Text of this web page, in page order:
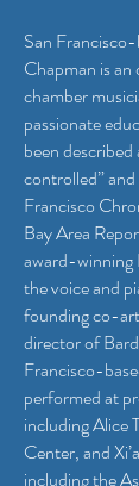
San
Chapman is
chamber
passionate
been
controlled” and
Francisco
Bay Area
award-
the voice and
founding co-
director of
Francisco-
performed at
including Alice
Center, and
including the